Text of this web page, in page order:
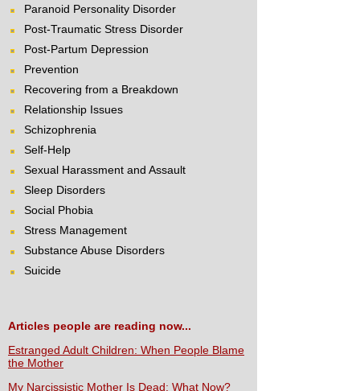
Paranoid Personality Disorder
Post-Traumatic Stress Disorder
Post-Partum Depression
Prevention
Recovering from a Breakdown
Relationship Issues
Schizophrenia
Self-Help
Sexual Harassment and Assault
Sleep Disorders
Social Phobia
Stress Management
Substance Abuse Disorders
Suicide
Articles people are reading now...
Estranged Adult Children: When People Blame
the Mother
My Narcissistic Mother Is Dead: What Now?